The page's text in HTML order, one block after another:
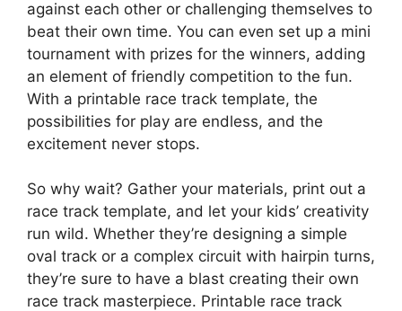
against each other or challenging themselves to
beat their own time. You can even set up a mini
tournament with prizes for the winners, adding
an element of friendly competition to the fun.
With a printable race track template, the
possibilities for play are endless, and the
excitement never stops.
So why wait? Gather your materials, print out a
race track template, and let your kids’ creativity
run wild. Whether they’re designing a simple
oval track or a complex circuit with hairpin turns,
they’re sure to have a blast creating their own
race track masterpiece. Printable race track